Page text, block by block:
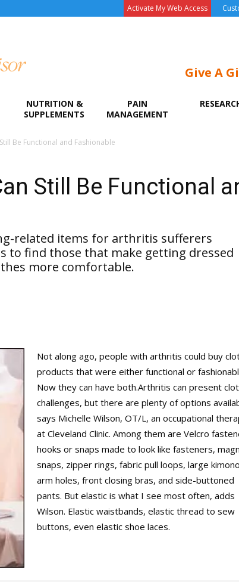
Activate My Web Access
Give A
NUTRITION &
SUPPLEMENTS
PAIN
MANAGEMENT
Be Functional and Fashionable
Still Be Functional
related items for arthritis sufferers
to find those that make getting dressed
more comfortable.
Not along ago, people with arthritis could buy
products that were either functional or
Now they can have both.Arthritis can present
challenges, but there are plenty of options
says Michelle Wilson, OT/L, an occupational
at Cleveland Clinic. Among them are Velcro
hooks or snaps made to look like fasteners,
snaps, zipper rings, fabric pull loops, large
arm holes, front closing bras, and side-buttoned
pants. But elastic is what I see most often, adds
Wilson. Elastic waistbands, elastic thread to sew
buttons, even elastic shoe laces.